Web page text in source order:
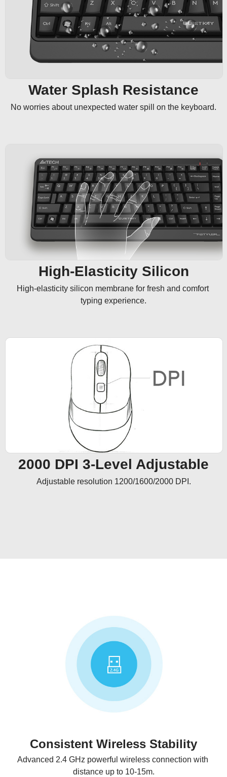
Water Splash Resistance
No worries about unexpected water spill on the keyboard.
High-Elasticity Silicon
High-elasticity silicon membrane for fresh and comfort
typing experience.
2000 DPI 3-Level Adjustable
Adjustable resolution 1200/1600/2000 DPI.
Consistent Wireless Stability
Advanced 2.4 GHz powerful wireless connection with
distance up to 10-15m.